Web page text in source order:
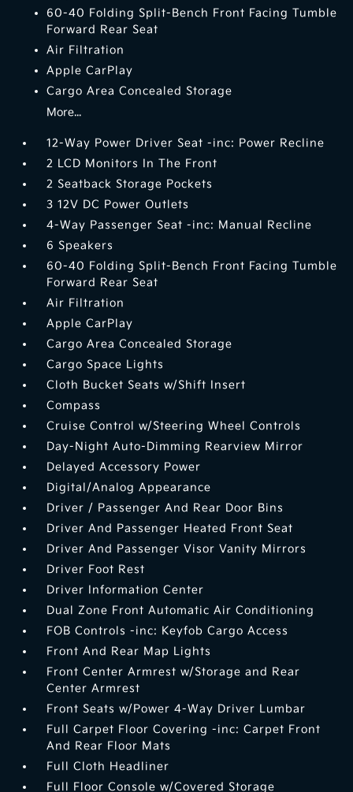
60-40 Folding Split-Bench Front Facing Tumble
Forward Rear Seat
Air Filtration
Apple CarPlay
Cargo Area Concealed Storage
More...
12-Way Power Driver Seat -inc: Power Recline
2 LCD Monitors In The Front
2 Seatback Storage Pockets
3 12V DC Power Outlets
4-Way Passenger Seat -inc: Manual Recline
6 Speakers
60-40 Folding Split-Bench Front Facing Tumble
Forward Rear Seat
Air Filtration
Apple CarPlay
Cargo Area Concealed Storage
Cargo Space Lights
Cloth Bucket Seats w/Shift Insert
Compass
Cruise Control w/Steering Wheel Controls
Day-Night Auto-Dimming Rearview Mirror
Delayed Accessory Power
Digital/Analog Appearance
Driver / Passenger And Rear Door Bins
Driver And Passenger Heated Front Seat
Driver And Passenger Visor Vanity Mirrors
Driver Foot Rest
Driver Information Center
Dual Zone Front Automatic Air Conditioning
FOB Controls -inc: Keyfob Cargo Access
Front And Rear Map Lights
Front Center Armrest w/Storage and Rear
Center Armrest
Front Seats w/Power 4-Way Driver Lumbar
Full Carpet Floor Covering -inc: Carpet Front
And Rear Floor Mats
Full Cloth Headliner
Full Floor Console w/Covered Storage